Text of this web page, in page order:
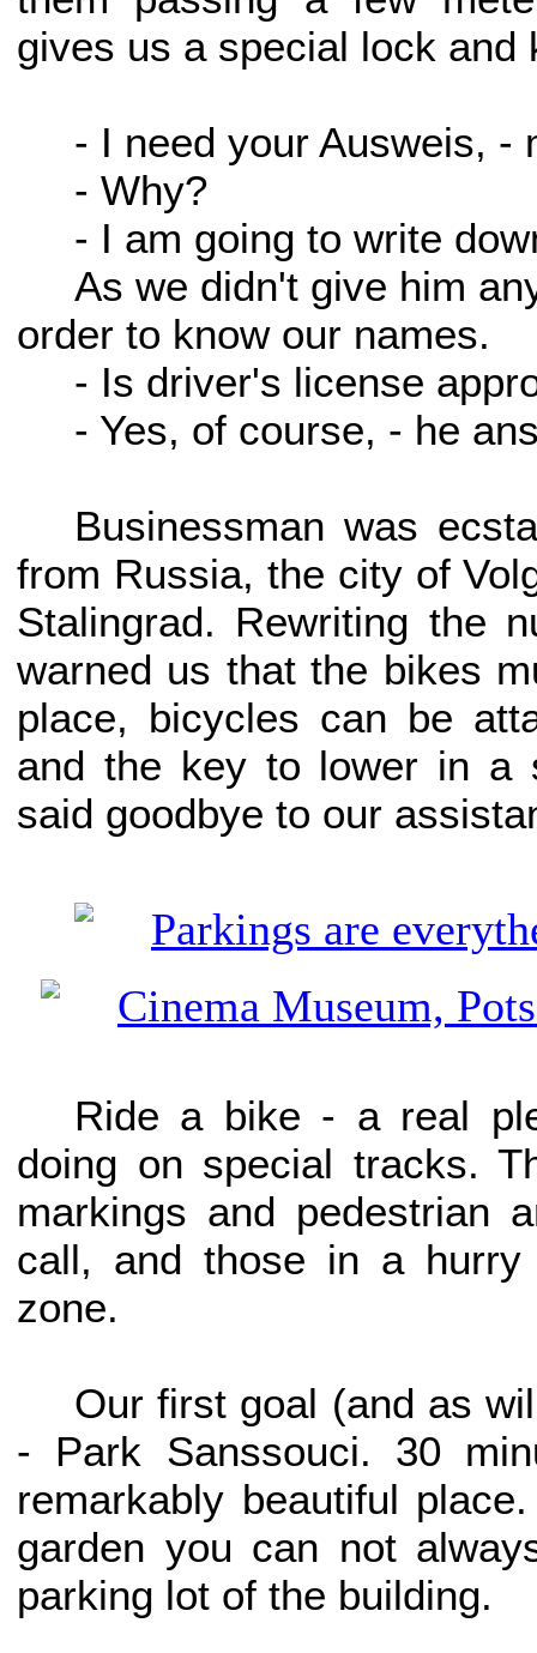
gives us a special lock and
- I need your Ausweis, -
- Why?
- I am going to write
As we didn't give him
order to know our names.
- Is driver's license
- Yes, of course, - he
Businessman was
from Russia, the city of
Stalingrad. Rewriting the
warned us that the bikes
place, bicycles can be
and the key to lower in a
said goodbye to our
Ride a bike - a real
doing on special tracks.
markings and pedestrian
call, and those in a
zone.
Our first goal (and as
- Park Sanssouci. 30
remarkably beautiful
garden you can not
parking lot of the building.